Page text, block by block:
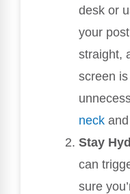
desk or
your
straight,
screen
neck
Stay
can
sure